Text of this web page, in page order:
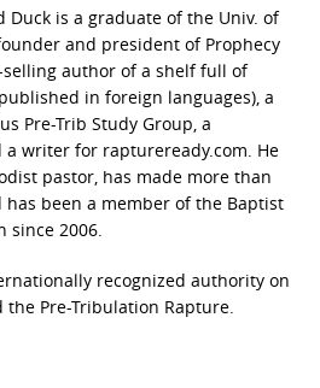
Duck is a graduate of the Univ. of
and president of Prophecy
author of a shelf full of
in foreign languages), a
Pre-Trib Study Group, a
a writer for raptureready.com. He
pastor, has made more than
has been a member of the Baptist
since 2006.
recognized authority on
the Pre-Tribulation Rapture.